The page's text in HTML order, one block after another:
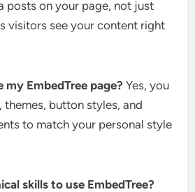
posts on your page, not just
visitors see your content right
my EmbedTree page? Yes, you
themes, button styles, and
to match your personal style
skills to use EmbedTree?